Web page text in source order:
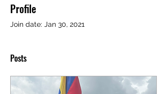
Profile
Join date: Jan 30, 2021
Posts